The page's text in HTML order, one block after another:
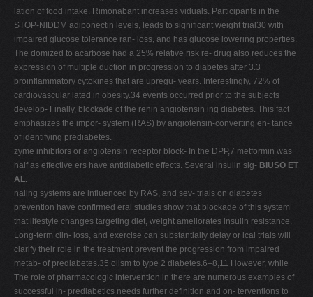
lation of food intake. Rimonabant increases viduals. Participants in the
STOP-NIDDM adiponectin levels, leads to significant weight trial30 with
impaired glucose tolerance ran- loss, and has glucose lowering properties.
The domized to acarbose had a 25% relative risk re- drug also reduces the
expression of multiple duction in progression to diabetes after 3.3
proinflammatory cytokines that are upregu- years. Interestingly, 72% of
cardiovascular lated in obesity.34 events occurred prior to the subjects
develop- Finally, blockade of the renin angiotensin ing diabetes. This fact
emphasizes the impor- system (RAS) by angiotensin-converting en- tance
of identifying prediabetes.
zyme inhibitors or angiotensin receptor block- In the DPP,7 metformin was
half as effective ers have antidiabetic effects. Several insulin sig- BIUSO ET
AL.
naling systems are influenced by RAS, and sev- trials on diabetes
prevention have confirmed eral studies show that blockade of this system
that lifestyle changes targeting diet, weight ameliorates insulin resistance.
Long-term clin- loss, and exercise can substantially delay or ical trials will
clarify their role in the treatment prevent the progression from impaired
metab- of prediabetes.35 olism to type 2 diabetes.6–8,11 However, while
The role of pharmacologic intervention in there are numerous examples of
successful in- prediabetics needs further definition and on- terventions to